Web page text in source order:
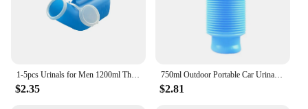
$2.35
750ml Outdoor Portable Car Urinal Telescopic Squat-free Female Boys And Children Travel Camping Hiking Emergency Urinal Foldable
$2.81